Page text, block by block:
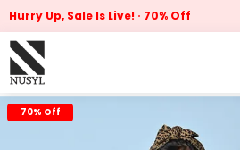
Hurry Up, Sale Is Live! 70% Off
70% Off